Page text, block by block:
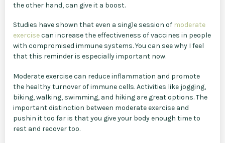
the other hand, can give it a boost.
Studies have shown that even a single session of moderate
exercisecan increase the effectiveness of vaccines in people
with compromised immune systems. You can see why I feel
that this reminder is especially important now.
Moderate exercise can reduce inflammation and promote
the healthy turnover of immune cells. Activities like jogging,
biking, walking, swimming, and hiking are great options. The
important distinction between moderate exercise and
pushin it too far is that you give your body enough time to
rest and recover too.